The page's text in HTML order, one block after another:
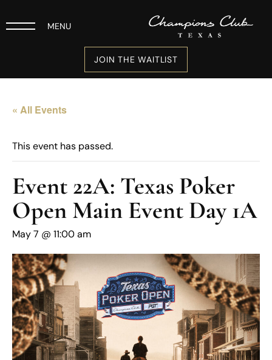
MENU
JOIN THE WAITLIST
« All Events
This event has passed.
Event 22A: Texas Poker
Open Main Event Day 1A
May 7 @ 11:00 am